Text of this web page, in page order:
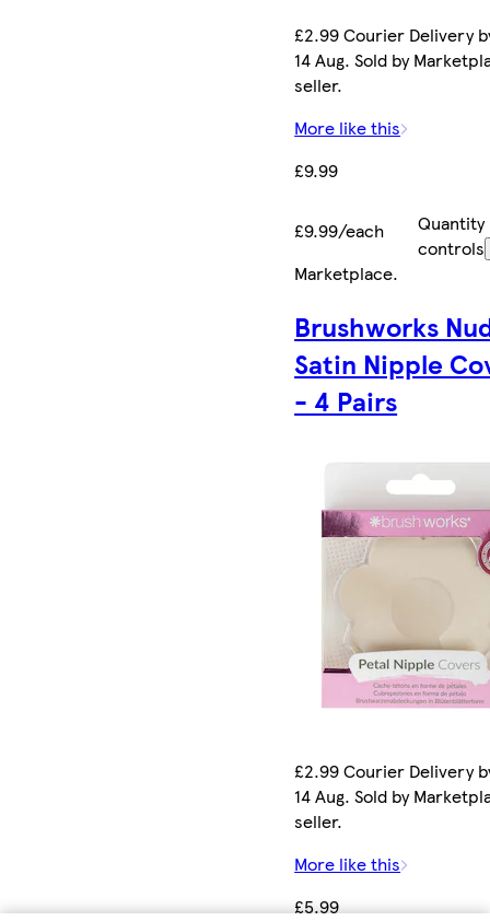
£2.99 Courier Delivery
14 Aug. Sold by
seller.
More like this
£9.99
£9.99/each
Quantity
controls
Marketplace.
Brushworks
Satin Nipple
- 4 Pairs
£2.99 Courier Delivery
14 Aug. Sold by
seller.
More like this
£5.99